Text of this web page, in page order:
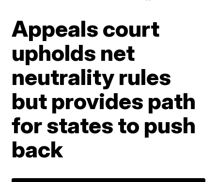
Appeals court
upholds net
neutrality rules
but provides path
for states to push
back